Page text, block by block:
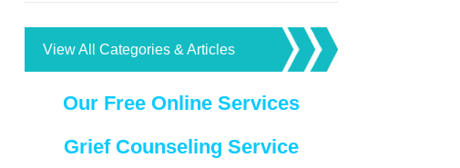
View All Categories & Articles
Our Free Online Services
Grief Counseling Service